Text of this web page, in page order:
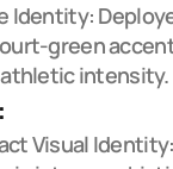
Identity:
green
intensity.
Visual